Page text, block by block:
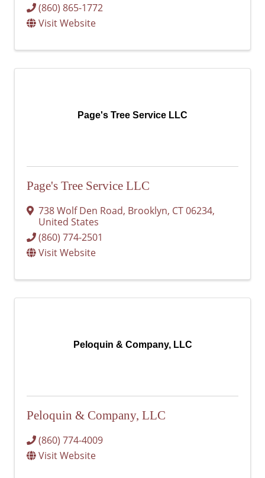
(860) 865-1772
Visit Website
Page's Tree Service LLC
Page's Tree Service LLC
738 Wolf Den Road, Brooklyn, CT06234,
United States
(860) 774-2501
Visit Website
Peloquin & Company, LLC
Peloquin & Company, LLC
(860) 774-4009
Visit Website